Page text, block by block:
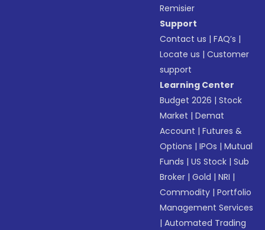
Remisier
Support
Contact us |FAQ’s |
Locate us |Customer
support
Learning Center
Budget 2026 |Stock
Market |Demat
Account |Futures &
Options |IPOs |Mutual
Funds |US Stock |Sub
Broker |Gold |NRI |
Commodity |Portfolio
Management Services
|Automated Trading